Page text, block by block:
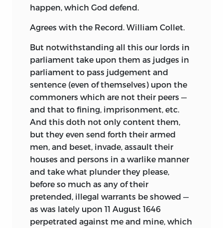
happen, which God defend.
Agrees with the Record. William Collet.
But notwithstanding all this our lords in
parliament take upon them as judges in
parliament to pass judgement and
sentence (even of themselves) upon the
commoners which are not their peers —
and that to fining, imprisonment, etc.
And this doth not only content them,
but they even send forth their armed
men, and beset, invade, assault their
houses and persons in a warlike manner
and take what plunder they please,
before so much as any of their
pretended, illegal warrants be showed —
as was lately upon 11 August 1646
perpetrated against me and mine, which